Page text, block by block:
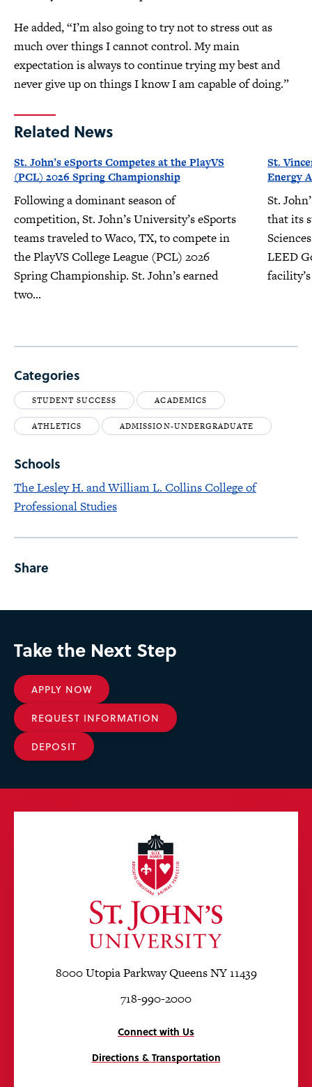
He added, “I’m also going to try not to stress out as
much over things I cannot control. My main
expectation is always to continue trying my best and
never give up on things I know I am capable of doing.”
Related News
St. John’s eSports Competes at the PlayVS
(PCL) 2026 Spring Championship
Following a dominant season of
competition, St. John’s University’s eSports
teams traveled to Waco, TX, to compete in
the PlayVS College League (PCL) 2026
Spring Championship. St. John’s earned
two...
St.
Energy
St.
that its
LEED
Categories
STUDENT SUCCESS ACADEMICS
ATHLETICS ADMISSION-UNDERGRADUATE
Schools
The Lesley H. and William L. Collins College of
Professional Studies
Share
Take the Next Step
APPLY NOW
REQUEST INFORMATION
DEPOSIT
8000 Utopia Parkway Queens NY 11439
718-990-2000
Connect with Us
Directions & Transportation